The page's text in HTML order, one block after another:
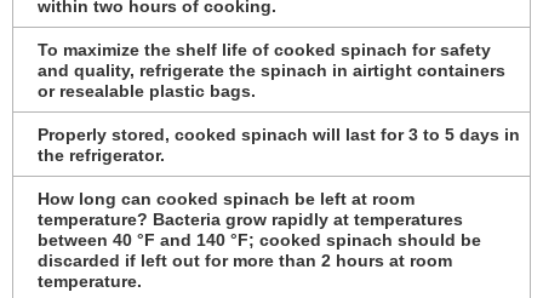
within two hours of cooking.
To maximize the shelf life of cooked spinach for safety
and quality, refrigerate the spinach in airtight containers
or resealable plastic bags.
Properly stored, cooked spinach will last for 3 to 5 days in
the refrigerator.
How long can cooked spinach be left at room
temperature? Bacteria grow rapidly at temperatures
between 40 °F and 140 °F; cooked spinach should be
discarded if left out for more than 2 hours at room
temperature.